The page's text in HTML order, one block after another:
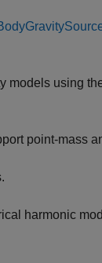
models using
point-mass
harmonic